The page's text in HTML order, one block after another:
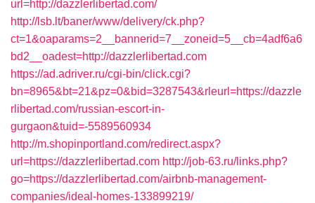
url=http://dazzlerlibertad.com/
http://lsb.lt/baner/www/delivery/ck.php?
ct=1&oaparams=2__bannerid=7__zoneid=5__cb=4adf6a6
bd2__oadest=http://dazzlerlibertad.com
https://ad.adriver.ru/cgi-bin/click.cgi?
bn=8965&bt=21&pz=0&bid=3287543&rleurl=https://dazzle
rlibertad.com/russian-escort-in-
gurgaon&tuid=-5589560934
http://m.shopinportland.com/redirect.aspx?
url=https://dazzlerlibertad.com http://job-63.ru/links.php?
go=https://dazzlerlibertad.com/airbnb-management-
companies/ideal-homes-133899219/